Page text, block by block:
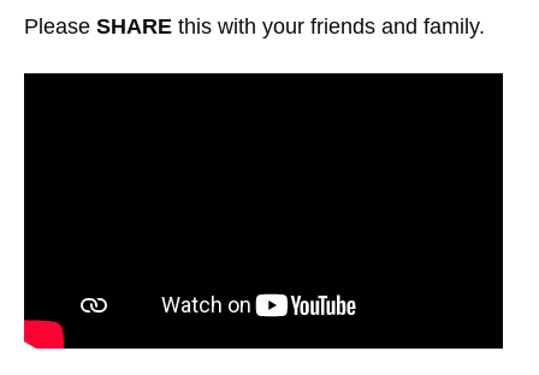
Please SHARE this with your friends and family.